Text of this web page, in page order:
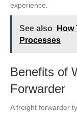
experience.
See also
How
Processes
Benefits of
Forwarder
A freight forwarder